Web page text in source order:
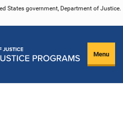
States government, Department of Justice.
Menu